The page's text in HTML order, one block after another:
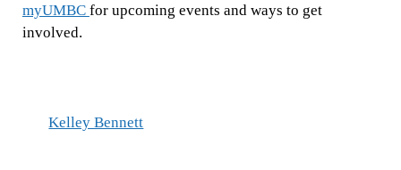
myUMBC for upcoming events and ways to get
involved.
Kelley Bennett